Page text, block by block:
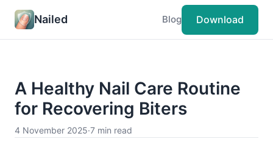
Nailed Blog Download
A Healthy Nail Care Routine
for Recovering Biters
4 November 2025·7 min read